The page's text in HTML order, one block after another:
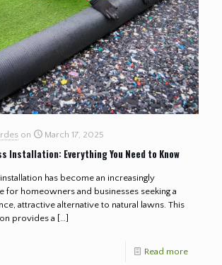
on March 17, 2025
Installation: Everything You Need to Know
has become an increasingly
for homeowners and businesses seeking a
attractive alternative to natural lawns. This
provides a […]
Read more